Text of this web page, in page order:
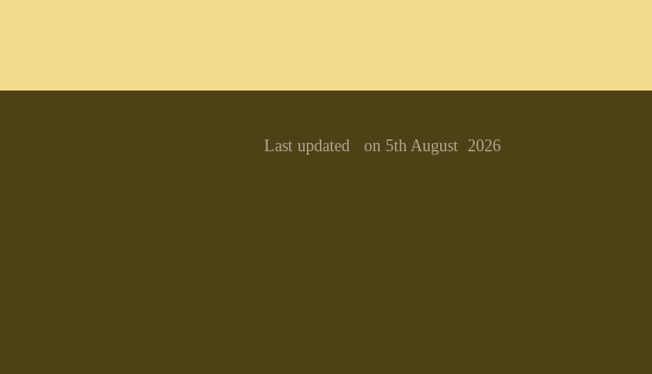
Last updated on 5th August 2026